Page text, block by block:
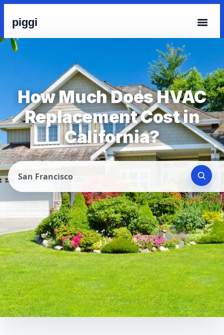
piggi
How Much Does HVAC
Replacement Cost in
California?
San Francisco